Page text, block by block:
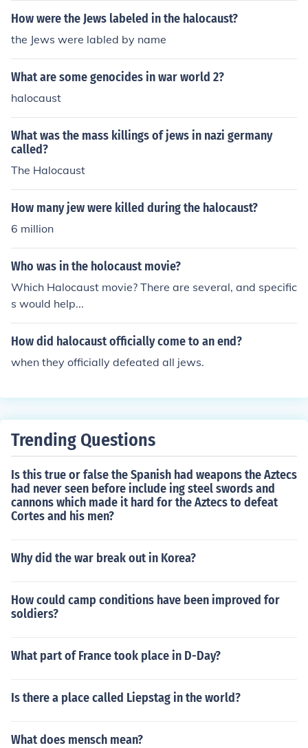
How were the Jews labeled in the halocaust?
the Jews were labled by name
What are some genocides in war world 2?
halocaust
What was the mass killings of jews in nazi germany
called?
The Halocaust
How many jew were killed during the halocaust?
6 million
Who was in the holocaust movie?
Which Halocaust movie? There are several, and specific
s would help...
How did halocaust officially come to an end?
when they officially defeated all jews.
Trending Questions
Is this true or false the Spanish had weapons the Aztecs
had never seen before include ing steel swords and
cannons which made it hard for the Aztecs to defeat
Cortes and his men?
Why did the war break out in Korea?
How could camp conditions have been improved for
soldiers?
What part of France took place in D-Day?
Is there a place called Liepstag in the world?
What does mensch mean?